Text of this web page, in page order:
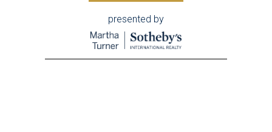
presented by